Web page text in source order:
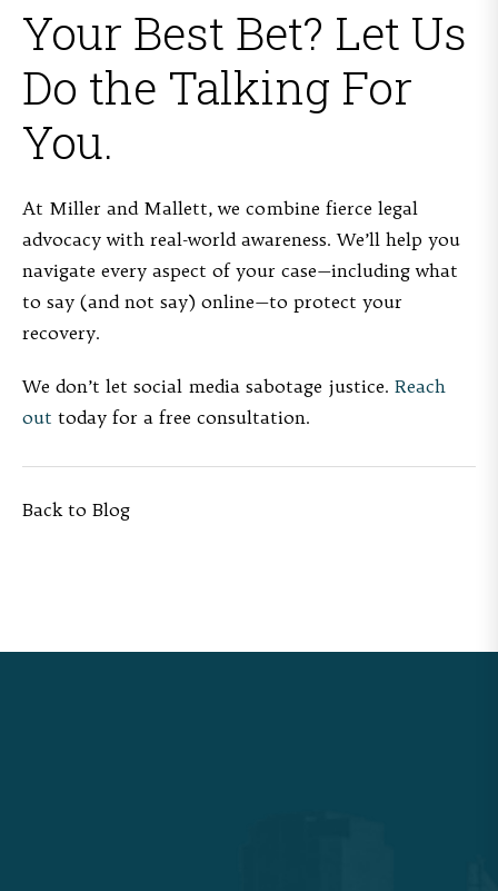
Your Best Bet? Let Us
Do the Talking For
You.
At Miller and Mallett, we combine fierce legal
advocacy with real-world awareness. We’ll help you
navigate every aspect of your case—including what
to say (and not say) online—to protect your
recovery.
We don’t let social media sabotage justice. Reach
out today for a free consultation.
Back to Blog